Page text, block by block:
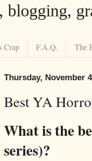
blogging,
Crap F.A.Q. The
Thursday, November
Best YA
What is the
series)?